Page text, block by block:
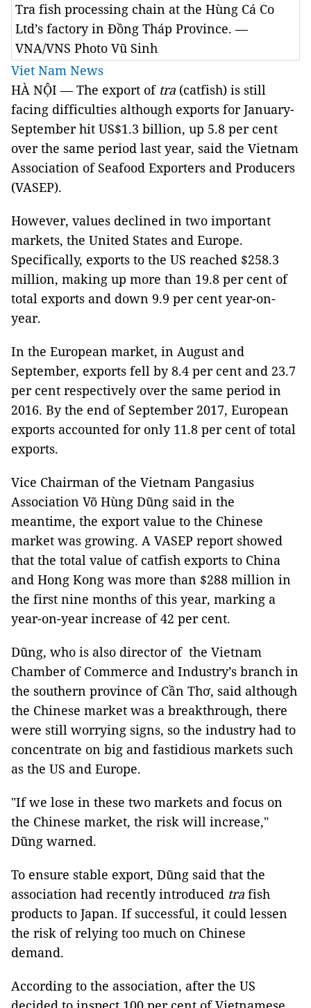
Tra fish processing chain at the Hùng Cá Co
Ltd’s factory in Đồng Tháp Province. —
VNA/VNS Photo Vũ Sinh
Viet Nam News
HÀ NỘI — The export of tra (catfish) is still
facing difficulties although exports for January-
September hit US$1.3 billion, up 5.8 per cent
over the same period last year, said the Vietnam
Association of Seafood Exporters and Producers
(VASEP).
However, values declined in two important
markets, the United States and Europe.
Specifically, exports to the US reached $258.3
million, making up more than 19.8 per cent of
total exports and down 9.9 per cent year-on-
year.
In the European market, in August and
September, exports fell by 8.4 per cent and 23.7
per cent respectively over the same period in
2016. By the end of September 2017, European
exports accounted for only 11.8 per cent of total
exports.
Vice Chairman of the Vietnam Pangasius
Association Võ Hùng Dũng said in the
meantime, the export value to the Chinese
market was growing. A VASEP report showed
that the total value of catfish exports to China
and Hong Kong was more than $288 million in
the first nine months of this year, marking a
year-on-year increase of 42 per cent.
Dũng, who is also director of the Vietnam
Chamber of Commerce and Industry’s branch in
the southern province of Cần Thơ, said although
the Chinese market was a breakthrough, there
were still worrying signs, so the industry had to
concentrate on big and fastidious markets such
as the US and Europe.
"If we lose in these two markets and focus on
the Chinese market, the risk will increase,"
Dũng warned.
To ensure stable export, Dũng said that the
association had recently introduced tra fish
products to Japan. If successful, it could lessen
the risk of relying too much on Chinese
demand.
According to the association, after the US